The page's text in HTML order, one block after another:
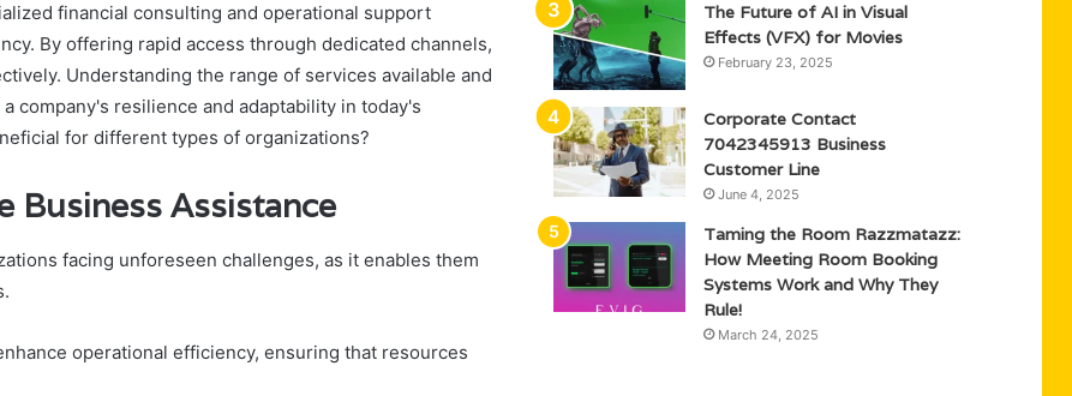
financial consulting and operational support
By offering rapid access through dedicated channels,
Understanding the range of services available and
company's resilience and adaptability in today's
for different types of organizations?
Business Assistance
facing unforeseen challenges, as it enables them
operational efficiency, ensuring that resources
The Future of AI in Visual
Effects (VFX) for Movies
February 23, 2025
Corporate Contact
7042345913 Business
Customer Line
June 4, 2025
Taming the Room Razzmatazz:
How Meeting Room Booking
Systems Work and Why They
Rule!
March 24, 2025